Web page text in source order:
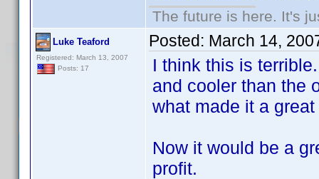
The future is here. It's
Luke Teaford
Registered: March 13, 2007
Posts: 17
Posted: March 14,
I think this is
and cooler than the
what made it a
Now it would be a
profit.